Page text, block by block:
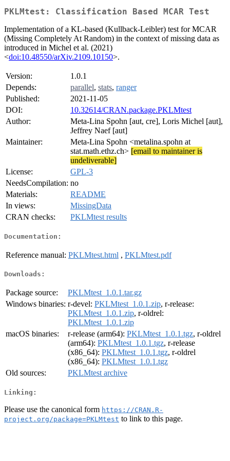
PKLMtest: Classification Based MCAR Test
Implementation of a KL-based (Kullback-Leibler) test for MCAR
(Missing Completely At Random) in the context of missing data as
introduced in Michel et al. (2021)
<doi:10.48550/arXiv.2109.10150>.
Version:
1.0.1
Depends:
parallel, stats, ranger
Published:
2021-11-05
DOI:
10.32614/CRAN.package.PKLMtest
Author:
Meta-Lina Spohn [aut, cre], Loris Michel [aut],
Jeffrey Naef [aut]
Maintainer:
Meta-Lina Spohn <metalina.spohn at
stat.math.ethz.ch> [email to maintainer is
undeliverable]
License:
GPL-3
NeedsCompilation: no
Materials:
README
In views:
MissingData
CRAN checks:
PKLMtest results
Documentation:
Reference manual: PKLMtest.html , PKLMtest.pdf
Downloads:
Package source:
PKLMtest_1.0.1.tar.gz
Windows binaries: r-devel: PKLMtest_1.0.1.zip, r-release:
PKLMtest_1.0.1.zip, r-oldrel:
PKLMtest_1.0.1.zip
macOS binaries:
r-release (arm64): PKLMtest_1.0.1.tgz, r-oldrel
(arm64): PKLMtest_1.0.1.tgz, r-release
(x86_64): PKLMtest_1.0.1.tgz, r-oldrel
(x86_64): PKLMtest_1.0.1.tgz
Old sources:
PKLMtest archive
Linking:
Please use the canonical form https://CRAN.R-
project.org/package=PKLMtest to link to this page.